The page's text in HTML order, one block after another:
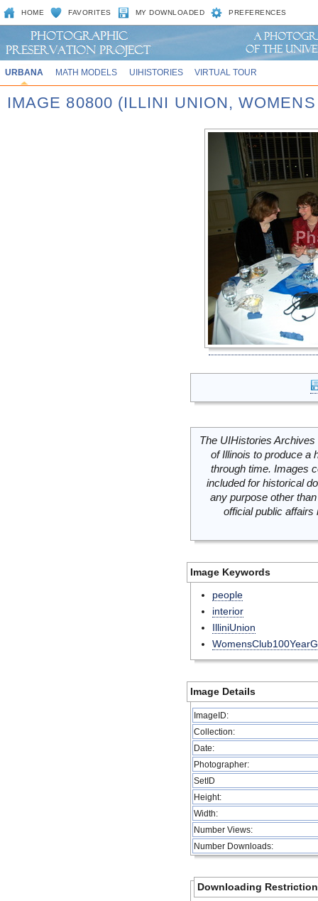
HOME FAVORITES MY DOWNLOADED PREFERENCES
URBANA MATH MODELS UIHISTORIES VIRTUAL TOUR
IMAGE 80800 (ILLINI UNION,
The UIHistories
of Illinois to produce a
through time. Images
included for historical
any purpose other
official public
Image Keywords
people
interior
IlliniUnion
Image Details
ImageID:
Collection:
Date:
Photographer:
SetID
Height:
Width:
Number Views:
Number Downloads:
Downloading